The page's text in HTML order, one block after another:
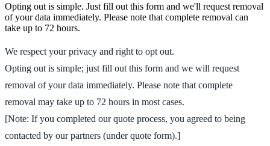
Opting out is simple. Just fill out this form and we'll request removal
of your data immediately. Please note that complete removal can
take up to 72 hours.
We respect your privacy and right to opt out.
Opting out is simple; just fill out this form and we will request
removal of your data immediately. Please note that complete
removal may take up to 72 hours in most cases.
[Note: If you completed our quote process, you agreed to being
contacted by our partners (under quote form).]